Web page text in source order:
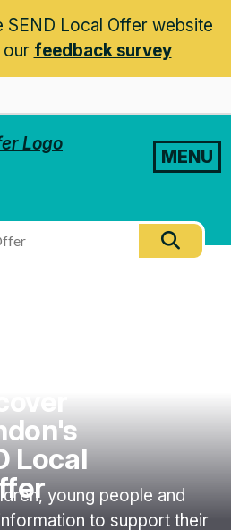
SEND Local Offer website
our feedback survey
MENU
Local
young people and
to support their